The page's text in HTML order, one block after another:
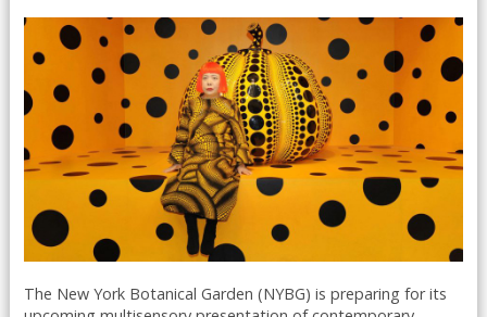
The New York Botanical Garden (NYBG) is preparing for its